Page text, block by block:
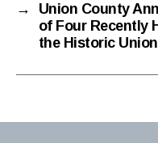
→
Union County
of Four Recently
the Historic